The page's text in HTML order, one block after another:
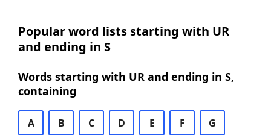
Popular word lists starting with UR
and ending in S
Words starting with UR and ending in S,
containing
A B C D E F G